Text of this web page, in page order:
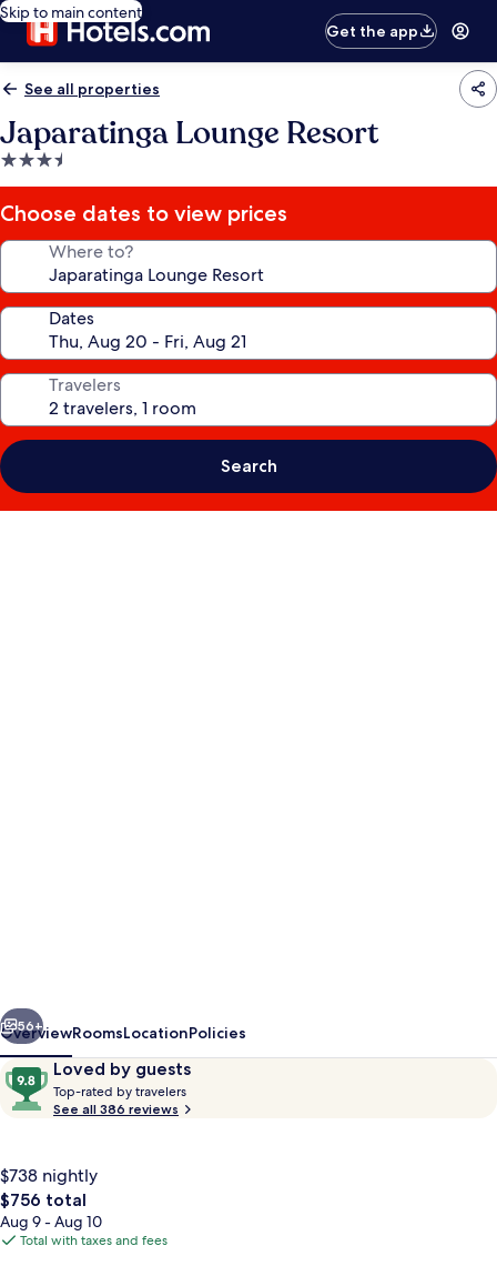
Skip to main content
Get the app
See all properties
Japaratinga Lounge Resort
3.5
star
property
Choose dates to view prices
Where to?
Dates
Travelers
Search
Next
56+
OverviewRoomsLocationPolicies
ReviewsLoved by guests
9.8
out
of
by
guests
Top-rated by travelers
o
See all 386 reviews
$738 nightly
The
total
price
$756 total
Aug 9 - Aug 10
Total with taxes and fees